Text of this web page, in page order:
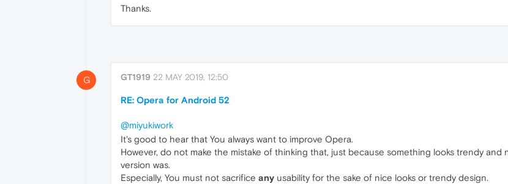
Thanks.
G GT1919 22 MAY 2019, 12:50
RE: Opera for Android 52
@miyukiwork
It's good to hear that You always want to improve Opera.
However, do not make the mistake of thinking that, just because something looks trendy
version was.
Especially, You must not sacrifice any usability for the sake of nice looks or trendy design.